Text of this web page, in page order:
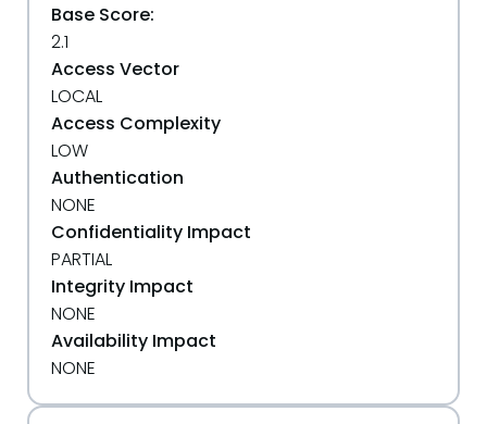
Base Score:
2.1
Access Vector
LOCAL
Access Complexity
LOW
Authentication
NONE
Confidentiality Impact
PARTIAL
Integrity Impact
NONE
Availability Impact
NONE